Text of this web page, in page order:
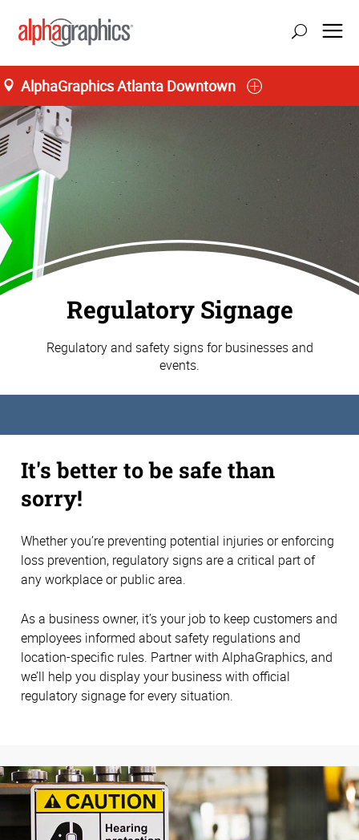
AlphaGraphics Atlanta Downtown
Regulatory Signage
Regulatory and safety signs for businesses and
events.
It's better to be safe than
sorry!
Whether you’re preventing potential injuries or enforcing
loss prevention, regulatory signs are a critical part of
any workplace or public area.
As a business owner, it’s your job to keep customers and
employees informed about safety regulations and
location-specific rules. Partner with AlphaGraphics, and
we’ll help you display your business with official
regulatory signage for every situation.